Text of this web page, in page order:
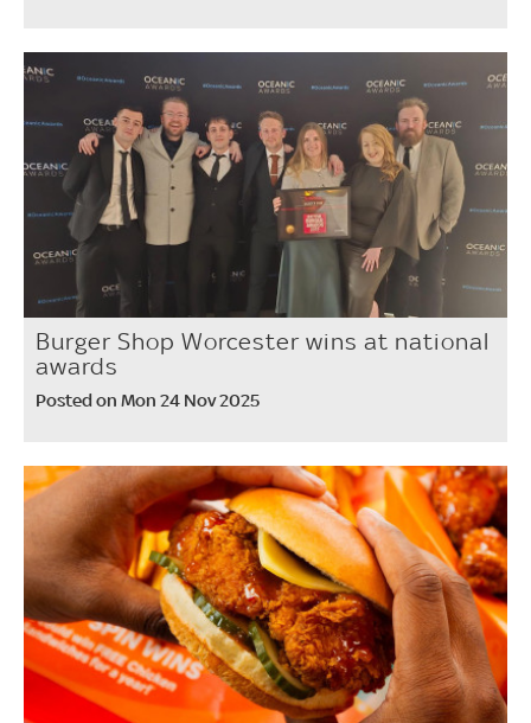
Burger Shop Worcester wins at national
awards
Posted on Mon 24 Nov 2025